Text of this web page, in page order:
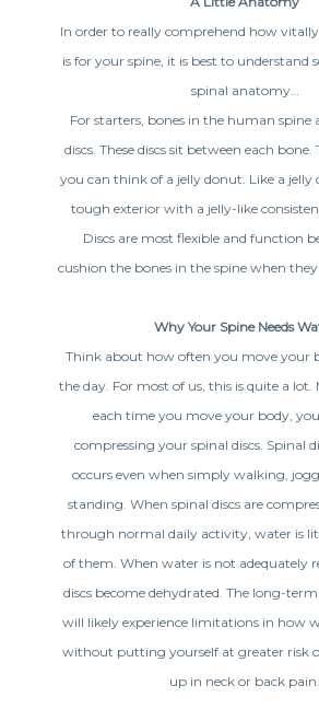
In order to really comprehend how
is for your spine, it is best to understand
spinal anatomy…
For starters, bones in the human spine
discs. These discs sit between each bone.
you can think of a jelly donut. Like a jelly
tough exterior with a jelly-like
Discs are most flexible and function
cushion the bones in the spine when
Why Your Spine Needs
Think about how often you move your
the day. For most of us, this is quite a lot.
each time you move your body,
compressing your spinal discs. Spinal
occurs even when simply walking,
standing. When spinal discs are
through normal daily activity, water is
of them. When water is not adequately
discs become dehydrated. The long-
will likely experience limitations in how
without putting yourself at greater risk
up in neck or back pain.